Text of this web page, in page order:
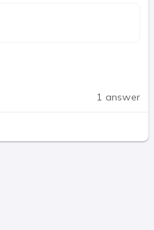
1 answer